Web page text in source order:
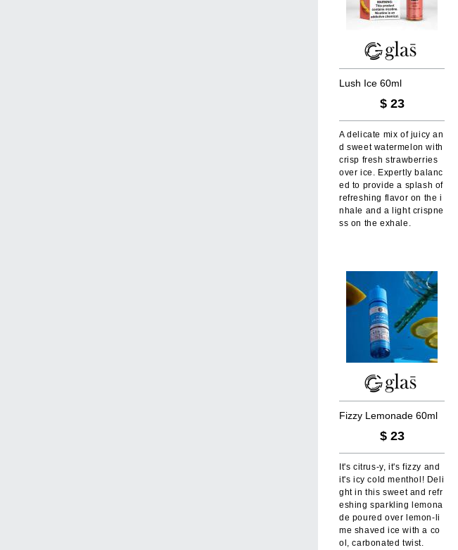
L ush Ice 60ml
$ 23
A delicate mix of juicy an
d sweet watermelon with
crisp fresh strawberries
over ice. Expertly balanc
ed to provide a splash of
refreshing flavor on the i
nhale and a light crispne
ss on the exhale.
Fizzy L emonade 60ml
$ 23
It's citrus-y, it's fizzy and
it's icy cold menthol! Deli
ght in this sweet and refr
eshing sparkling lemona
de poured over lemon-li
me shaved ice with a co
ol, carbonated twist.